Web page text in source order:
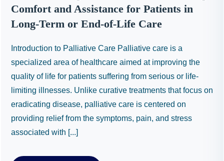
Comfort and Assistance for Patients in
Long-Term or End-of-Life Care
Introduction to Palliative Care Palliative care is a
specialized area of healthcare aimed at improving the
quality of life for patients suffering from serious or life-
limiting illnesses. Unlike curative treatments that focus on
eradicating disease, palliative care is centered on
providing relief from the symptoms, pain, and stress
associated with [...]